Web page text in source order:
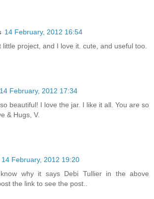
14 February, 2012 16:54
little project, and I love it. cute, and useful too.
14 February, 2012 17:34
beautiful! I love the jar. I like it all. You are so
& Hugs, V.
14 February, 2012 19:20
why it says Debi Tullier in the above
the link to see the post..